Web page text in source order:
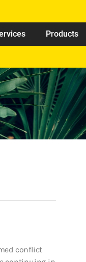
Products
conflict